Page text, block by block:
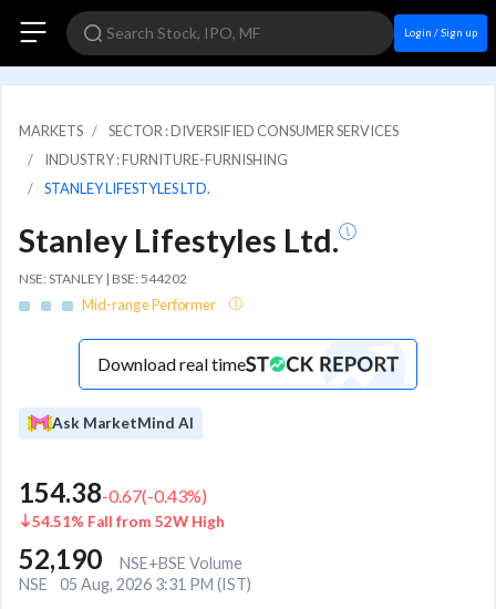
Login / Sign up
MARKETS
SECTOR : DIVERSIFIED CONSUMER SERVICES
INDUSTRY : FURNITURE-FURNISHING
STANLEY LIFESTYLES LTD.
Stanley Lifestyles Ltd.
NSE: STANLEY | BSE: 544202
Mid-range Performer
Download real time
Ask MarketMind AI
154.38-0.67(-0.43%)
54.51% Fall from 52W High
52,190
NSE+BSE Volume
NSE
05 Aug, 2026 3:31 PM (IST)